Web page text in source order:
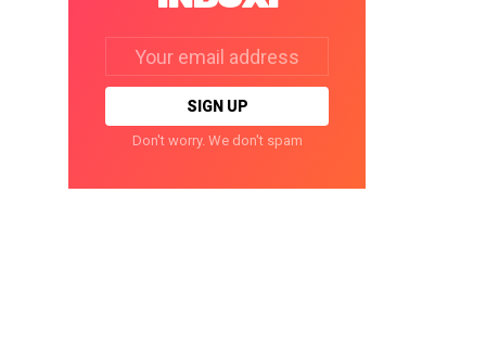
address:
Don't worry. We don't spam